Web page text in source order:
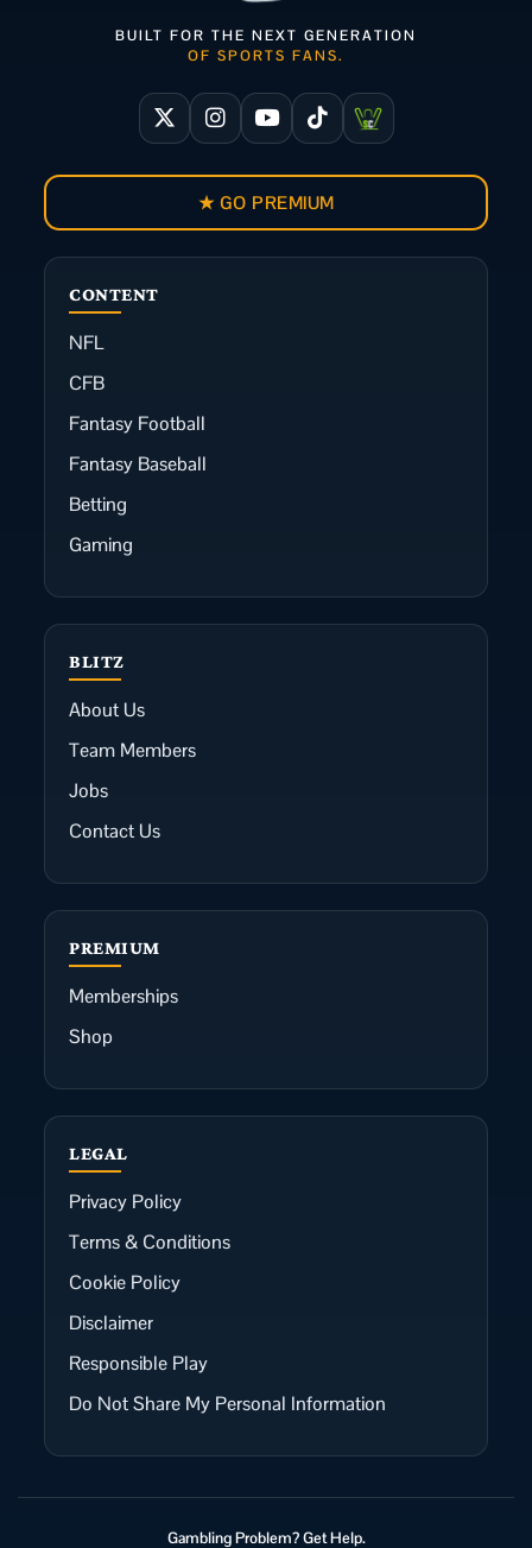
CONTENT
NFL
CFB
Fantasy Football
Fantasy Baseball
Betting
Gaming
BLITZ
About Us
Team Members
Jobs
Contact Us
BUILT FOR THE NEXT GENERATION
OF SPORTS FANS.
★ GO PREMIUM
PREMIUM
Memberships
Shop
LEGAL
Privacy Policy
Terms & Conditions
Cookie Policy
Disclaimer
Responsible Play
Do Not Share My Personal Information
Gambling Problem? Get Help.